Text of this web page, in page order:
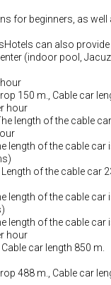
for beginners, as
can also provide
(indoor pool,
hour
150 m., Cable car
hour
length of the cable
length of the cable car
of the cable car
length of the cable car
length of the cable car
hour
car length 850 m.
488 m., Cable car